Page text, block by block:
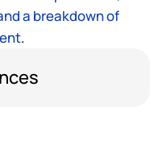
a breakdown of
.